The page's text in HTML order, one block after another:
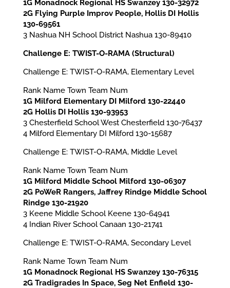
1G Monadnock Regional HS Swanzey 130-32972
2G Flying Purple Improv People, Hollis DI Hollis
130-69561
3 Nashua NH School District Nashua 130-89410
Challenge E: TWIST-O-RAMA (Structural)
Challenge E: TWIST-O-RAMA, Elementary Level
Rank Name Town Team Num
1G Milford Elementary DI Milford 130-22440
2G Hollis DI Hollis 130-93953
3 Chesterfield School West Chesterfield 130-76437
4 Milford Elementary DI Milford 130-15687
Challenge E: TWIST-O-RAMA, Middle Level
Rank Name Town Team Num
1G Milford Middle School Milford 130-06307
2G PoWeR Rangers, Jaffrey Rindge Middle School
Rindge 130-21920
3 Keene Middle School Keene 130-64941
4 Indian River School Canaan 130-21741
Challenge E: TWIST-O-RAMA, Secondary Level
Rank Name Town Team Num
1G Monadnock Regional HS Swanzey 130-76315
2G Tradigrades In Space, Seg Net Enfield 130-